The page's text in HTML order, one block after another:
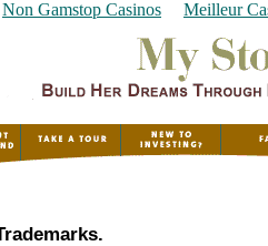
Non Gamstop Casinos Meilleur